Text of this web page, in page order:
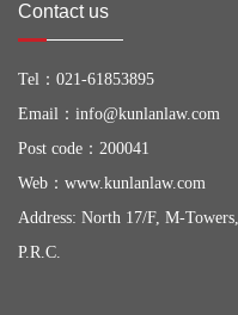
Contact us
Tel： 021-61853895
Email： info@kunlanlaw.com
Post code：200041
Web： www.kunlanlaw.com
Address: North 17/F, M-
P.R.C.